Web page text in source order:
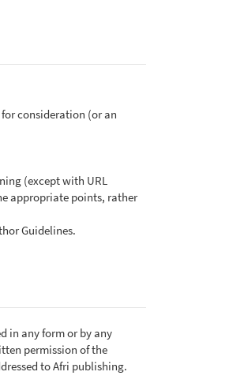
consideration (or an
(except with URL
appropriate points, rather
Guidelines.
in any form or by any
permission of the
to Afri publishing.